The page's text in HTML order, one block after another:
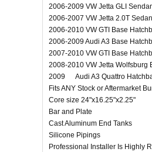
2006-2009 VW Jetta GLI
2006-2007 VW Jetta 2.0T
2006-2010 VW GTI Base
2006-2009 Audi A3 Base
2007-2010 VW GTI Base
2008-2010 VW Jetta Wolfsburg
2009 Audi A3 Quattro
Fits ANY Stock or Aftermarket
Core size 24"x16.25"x2.25"
Bar and Plate
Cast Aluminum End Tanks
Silicone Pipings
Professional Installer Is Highly